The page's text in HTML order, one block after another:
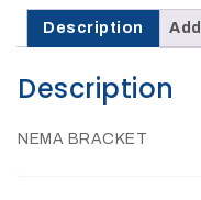
Description
Description
NEMA BRACKET